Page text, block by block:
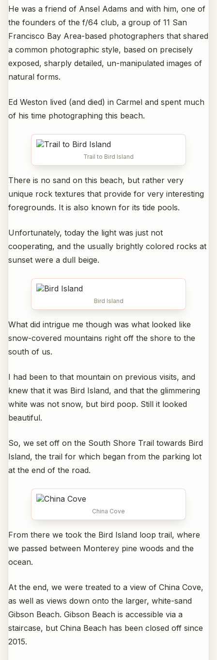
He was a friend of Ansel Adams and with him, one of
the founders of the f/64 club, a group of 11 San
Francisco Bay Area-based photographers that shared
a common photographic style, based on precisely
exposed, sharply detailed, un-manipulated images of
natural forms.
Ed Weston lived (and died) in Carmel and spent much
of his time photographing this beach.
Trail to Bird Island
There is no sand on this beach, but rather very
unique rock textures that provide for very interesting
foregrounds. It is also known for its tide pools.
Unfortunately, today the light was just not
cooperating, and the usually brightly colored rocks at
sunset were a dull beige.
Bird Island
What did intrigue me though was what looked like
snow-covered mountains right off the shore to the
south of us.
I had been to that mountain on previous visits, and
knew that it was Bird Island, and that the glimmering
white was not snow, but bird poop. Still it looked
beautiful.
So, we set off on the South Shore Trail towards Bird
Island, the trail for which began from the parking lot
at the end of the road.
China Cove
From there we took the Bird Island loop trail, where
we passed between Monterey pine woods and the
ocean.
At the end, we were treated to a view of China Cove,
as well as views down onto the larger, white-sand
Gibson Beach. Gibson Beach is accessible via a
staircase, but China Beach has been closed off since
2015.